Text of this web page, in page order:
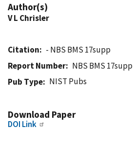
Author(s)
V L Chrisler
Citation
- NBS BMS 17supp
Report Number
NBS BMS 17supp
Pub Type
NIST Pubs
Download Paper
DOI Link